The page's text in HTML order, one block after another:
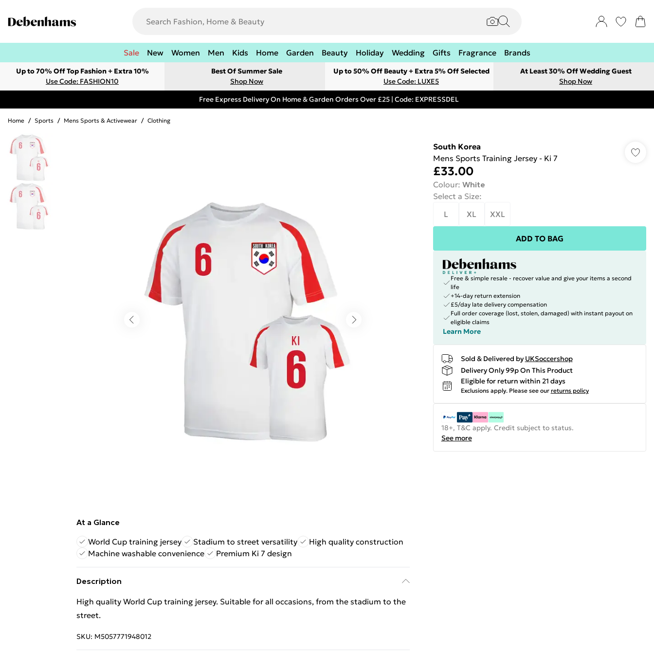
Sale New Women Men Kids Home Garden Beauty Holiday Wedding Gifts Fragrance Brands
Up to 70% Off Top Fashion + Extra 10%
Use Code: FASHION10
Best Of Summer Sale
Shop Now
Up to 50% Off Beauty + Extra 5% Off Selected
Use Code: LUXE5
At Least 30% Off Wedding Guest
Shop Now
Free Express Delivery On Home & Garden Orders Over £25 | Code: EXPRESSDEL
Home / Sports / Mens Sports & Activewear / Clothing
At a Glance
World Cup training jersey
Stadium to street versatility
High quality construction
Machine washable convenience
Premium Ki 7 design
Description
High quality World Cup training jersey. Suitable for all occasions, from the stadium to the
street.
SKU: M5057771948012
South Korea
Mens Sports Training Jersey - Ki 7
£33.00
Colour: White
Select a Size:
L
XL XXL
ADD TO BAG
Free & simple resale - recover value and give your items a second
life
+14-day return extension
£5/day late delivery compensation
Full order coverage (lost, stolen, damaged) with instant payout on
eligible claims
Learn More
Sold & Delivered by UKSoccershop
Delivery Only 99p On This Product
Eligible for return within 21 days
Exclusions apply. Please see our returns policy
18+, T&C apply. Credit subject to status.
See more